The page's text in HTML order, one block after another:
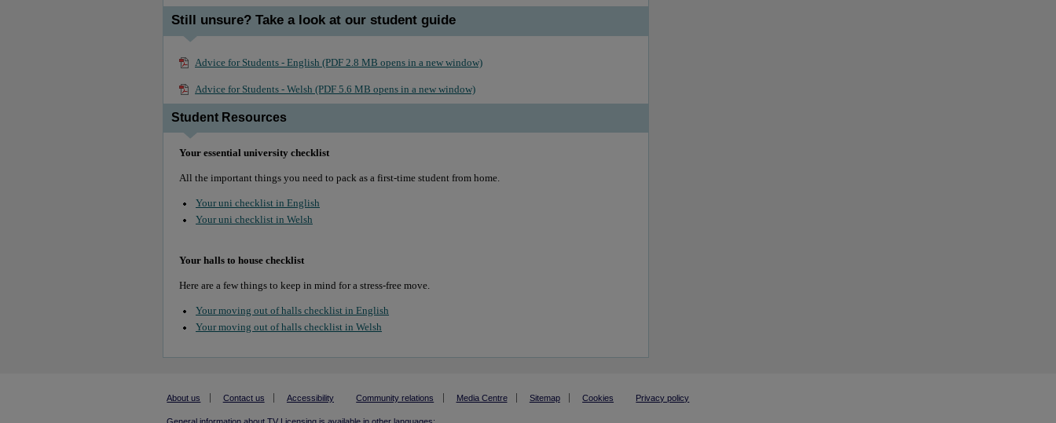
Still unsure? Take a look at our student guide
Advice for Students - English (PDF 2.8 MB opens in a new window)
Advice for Students - Welsh (PDF 5.6 MB opens in a new window)
Student Resources
Your essential university checklist
All the important things you need to pack as a first-time student from home.
Your uni checklist in English
Your uni checklist in Welsh
Your halls to house checklist
Here are a few things to keep in mind for a stress-free move.
Your moving out of halls checklist in English
Your moving out of halls checklist in Welsh
About us Contact us Accessibility Community relations Media Centre Sitemap Cookies Privacy policy